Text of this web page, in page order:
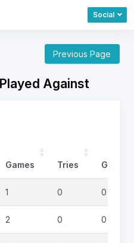
Social
Previous Page
Against
Games Tries Goals
1 0 0
2 0 0